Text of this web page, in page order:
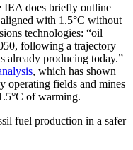
IEA does briefly outline
with 1.5°C without
technologies: “oil
following a trajectory
already producing today.”
, which has shown
operating fields and mines
°C of warming.
fuel production in a safer